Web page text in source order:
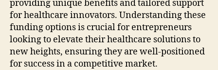
providing unique benefits and tailored support
for healthcare innovators. Understanding these
funding options is crucial for entrepreneurs
looking to elevate their healthcare solutions to
new heights, ensuring they are well-positioned
for success in a competitive market.